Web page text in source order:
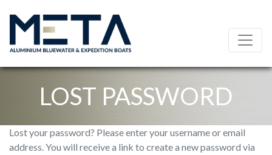
LOST PASSWORD
Lost your password? Please enter your username or email
address. You will receive a link to create a new password via